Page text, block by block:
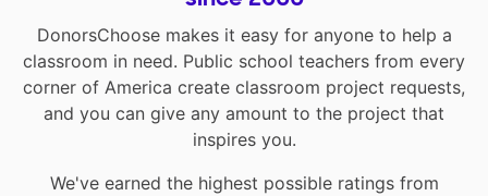
DonorsChoose makes it easy for anyone to help a
classroom in need. Public school teachers from every
corner of America create classroom project requests,
and you can give any amount to the project that
inspires you.
We've earned the highest possible ratings from